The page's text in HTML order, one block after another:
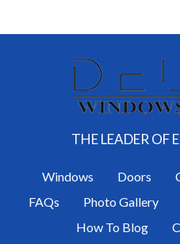
THE LEADER OF
Windows Doors
FAQs
Photo Gallery
How To Blog